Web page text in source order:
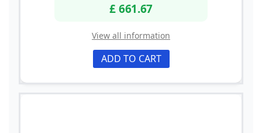
£ 661.67
View all information
ADD TO CART